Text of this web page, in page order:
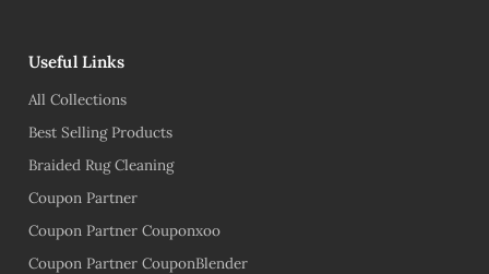
Useful Links
All Collections
Best Selling Products
Braided Rug Cleaning
Coupon Partner
Coupon Partner Couponxoo
Coupon Partner CouponBlender